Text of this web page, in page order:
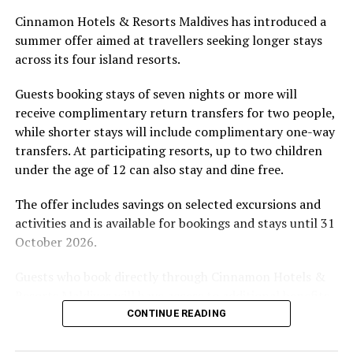
by tropical vegetation, a lagoon and the Indian Ocean.
The November programme, featuring Norman’s dining
experience and O’Donoghue’s pickleball sessions, forms
experiences centred on food, wellbeing and the island
environment.
Cinnamon Hotels & Resorts Maldives has introduced a
summer offer aimed at travellers seeking longer stays
across its four island resorts.
Guests booking stays of seven nights or more will
receive complimentary return transfers for two people,
while shorter stays will include complimentary one-way
transfers. At participating resorts, up to two children
under the age of 12 can also stay and dine free.
The offer includes savings on selected excursions and
activities and is available for bookings and stays until 31
October 2026.
including options to personalise their stays with beach
CONTINUE READING